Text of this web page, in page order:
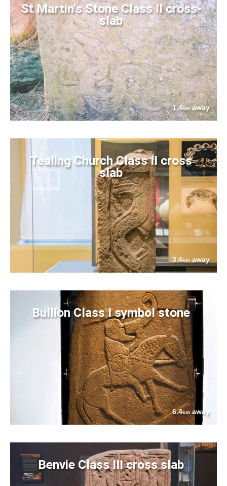
St Martin's Stone Class II cross-
slab
1.4kmaway
Tealing Church Class II cross
slab
3.4km away
Bullion Class I symbol stone
6.4kmaway
Benvie Class III cross slab